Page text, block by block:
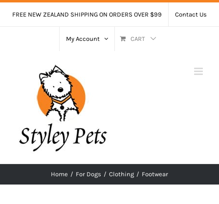
FREE NEW ZEALAND SHIPPING ON ORDERS OVER $99 Contact Us
My Account CART
Home / For Dogs / Clothing / Footwear